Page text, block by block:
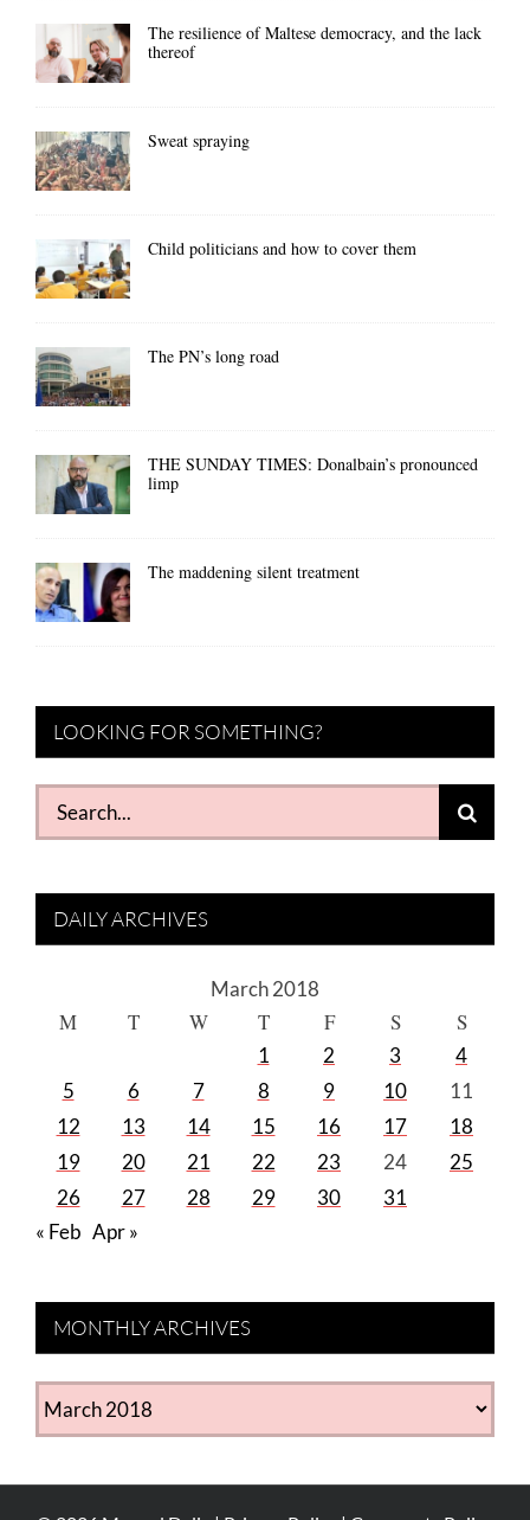
The resilience of Maltese democracy, and the lack
thereof
Sweat spraying
Child politicians and how to cover them
The PN’s long road
THE SUNDAY TIMES: Donalbain’s pronounced
limp
The maddening silent treatment
LOOKING FOR SOMETHING?
Search
for:
DAILY ARCHIVES
March 2018
M T W T F S S
1 2 3
4
5
6 7 8 9 10
11
12
13 14 15 16 17
18
19
20 21 22 23 24
25
26
27 28 29 30
31
« Feb Apr »
MONTHLY ARCHIVES
MONTHLY
ARCHIVES